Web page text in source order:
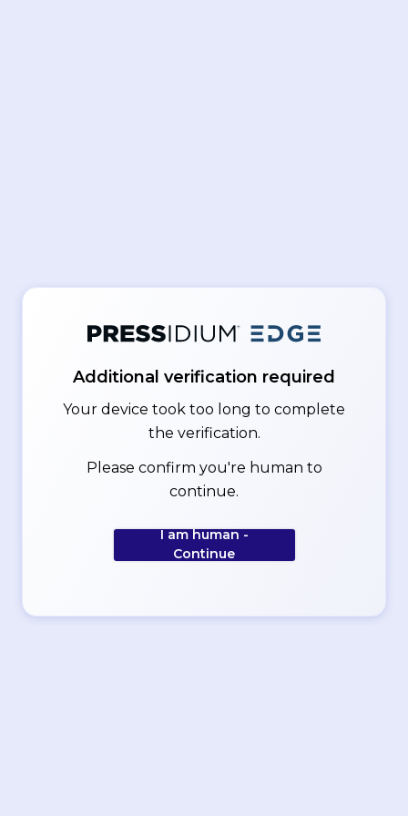
Additional verification required
Your device took too long to complete
the verification.
Please confirm you're human to
continue.
I am human -
Continue